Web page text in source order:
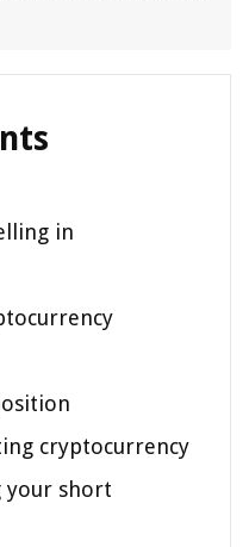
in
cryptocurrency
your short